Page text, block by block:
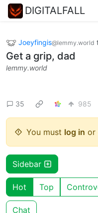
DIGITALFALL
Joeyfingis@lemmy.world
Get a grip, dad
lemmy.world
35 985
You must log in or
Sidebar
Hot Top
Chat